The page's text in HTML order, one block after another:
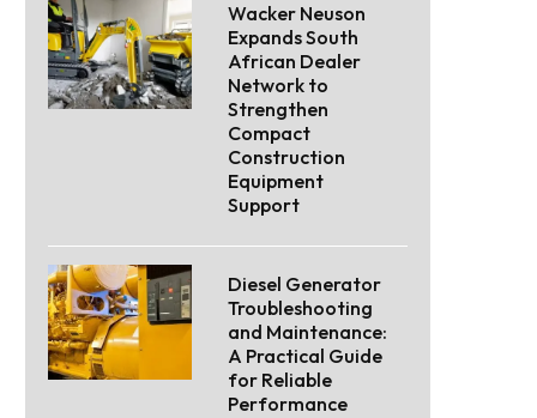
Wacker Neuson
Expands South
African Dealer
Network to
Strengthen
Compact
Construction
Equipment
Support
Diesel Generator
Troubleshooting
and Maintenance:
A Practical Guide
for Reliable
Performance